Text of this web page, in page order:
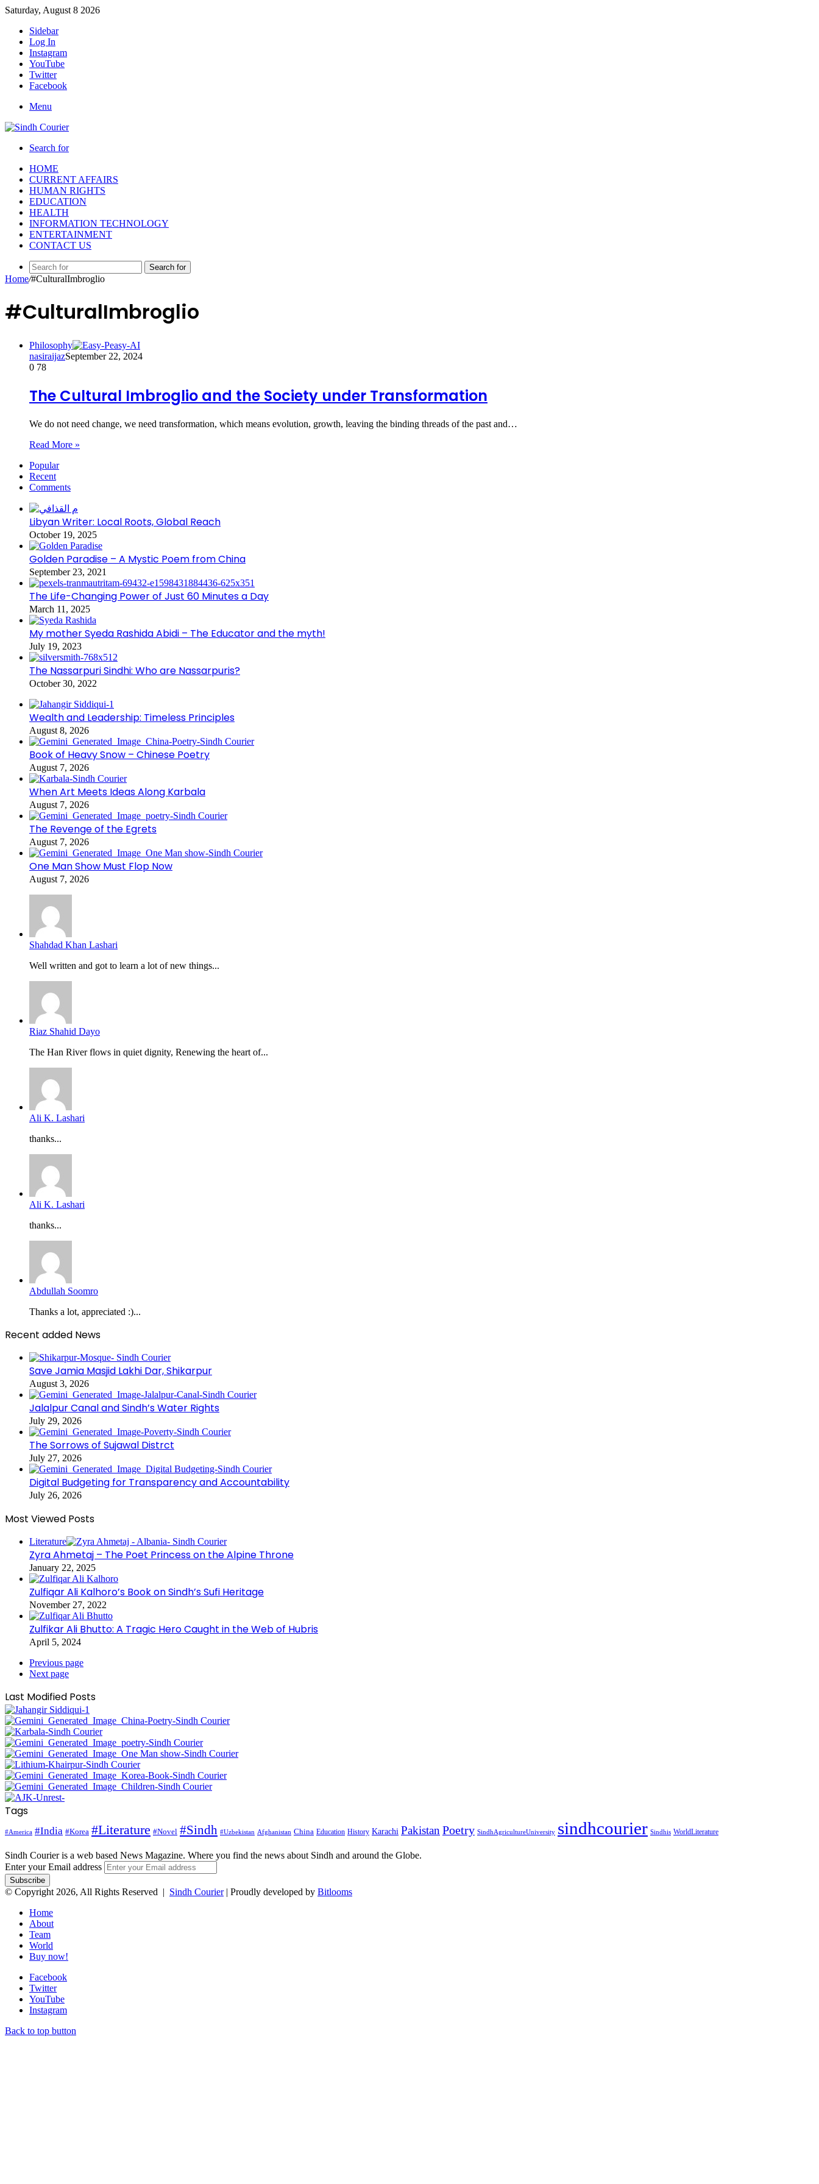
Saturday, August 8 2026
Sidebar
Log In
Instagram
YouTube
Twitter
Facebook
Menu
Search for
HOME
CURRENT AFFAIRS
HUMAN RIGHTS
EDUCATION
HEALTH
INFORMATION TECHNOLOGY
ENTERTAINMENT
CONTACT US
Search for
Home/#CulturalImbroglio
#CulturalImbroglio
Philosophy
nasiraijazSeptember 22, 2024
0 78
The Cultural Imbroglio and the Society under Transformation
We do not need change, we need transformation, which means evolution, growth, leaving the binding threads of the past and…
Read More »
Popular
Recent
Comments
Libyan Writer: Local Roots, Global Reach
October 19, 2025
Golden Paradise – A Mystic Poem from China
September 23, 2021
The Life-Changing Power of Just 60 Minutes a Day
March 11, 2025
My mother Syeda Rashida Abidi – The Educator and the myth!
July 19, 2023
The Nassarpuri Sindhi: Who are Nassarpuris?
October 30, 2022
Wealth and Leadership: Timeless Principles
August 8, 2026
Book of Heavy Snow – Chinese Poetry
August 7, 2026
When Art Meets Ideas Along Karbala
August 7, 2026
The Revenge of the Egrets
August 7, 2026
One Man Show Must Flop Now
August 7, 2026
Shahdad Khan Lashari
Well written and got to learn a lot of new things...
Riaz Shahid Dayo
The Han River flows in quiet dignity, Renewing the heart of...
Ali K. Lashari
thanks...
Ali K. Lashari
thanks...
Abdullah Soomro
Thanks a lot, appreciated :)...
Recent added News
Save Jamia Masjid Lakhi Dar, Shikarpur
August 3, 2026
Jalalpur Canal and Sindh’s Water Rights
July 29, 2026
The Sorrows of Sujawal Distrct
July 27, 2026
Digital Budgeting for Transparency and Accountability
July 26, 2026
Most Viewed Posts
Literature
Zyra Ahmetaj – The Poet Princess on the Alpine Throne
January 22, 2025
Zulfiqar Ali Kalhoro’s Book on Sindh’s Sufi Heritage
November 27, 2022
Zulfikar Ali Bhutto: A Tragic Hero Caught in the Web of Hubris
April 5, 2024
Previous page
Next page
Last Modified Posts
Tags
#America #India #Korea #Literature #Novel #Sindh #Uzbekistan Afghanistan China Education History Karachi Pakistan Poetry SindhAgricultureUniversity sindhcourier Sindhis WorldLiterature
Sindh Courier is a web based News Magazine. Where you find the news about Sindh and around the Globe.
Enter your Email address
© Copyright 2026, All Rights Reserved | Sindh Courier| Proudly developed by Bitlooms
Home
About
Team
World
Buy now!
Facebook
Twitter
YouTube
Instagram
Back to top button